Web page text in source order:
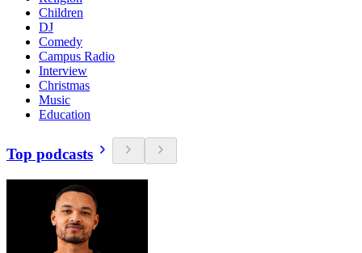
Children
DJ
Comedy
Campus Radio
Interview
Christmas
Music
Education
Top podcasts